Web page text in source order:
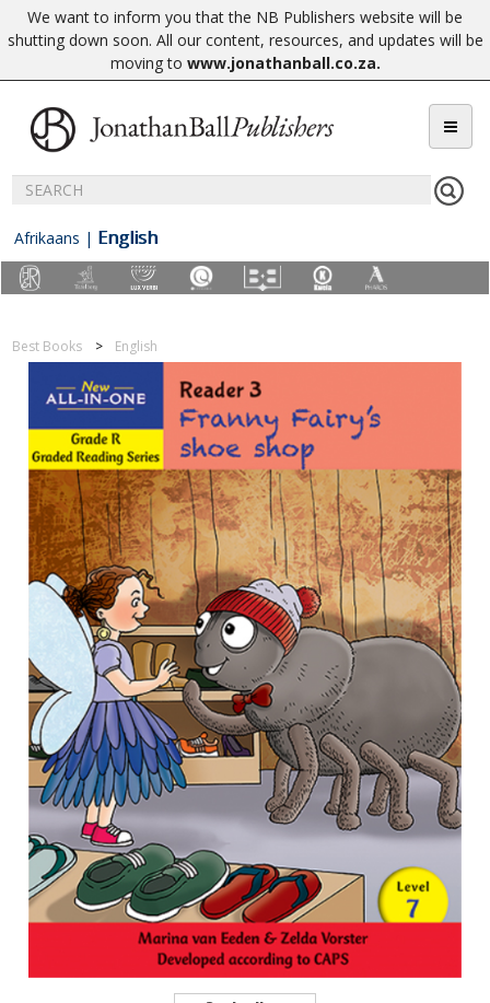
We want to inform you that the NB Publishers website will be
shutting down soon. All our content, resources, and updates will be
moving to www.jonathanball.co.za.
Afrikaans | English
Best Books English